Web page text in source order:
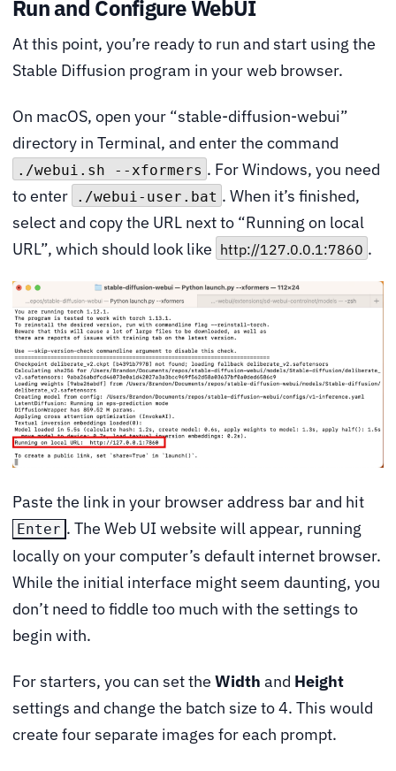
Run and Configure WebUI
At this point, you’re ready to run and start using the
Stable Diffusion program in your web browser.
On macOS, open your “stable-diffusion-webui”
directory in Terminal, and enter the command
./webui.sh --xformers . For Windows, you need
to enter
./webui-user.bat . When it’s finished,
select and copy the URL next to “Running on local
URL”, which should look like http://127.0.0.1:7860 .
Paste the link in your browser address bar and hit
Enter . The Web UI website will appear, running
locally on your computer’s default internet browser.
While the initial interface might seem daunting, you
don’t need to fiddle too much with the settings to
begin with.
For starters, you can set the Width and Height
settings and change the batch size to 4. This would
create four separate images for each prompt.